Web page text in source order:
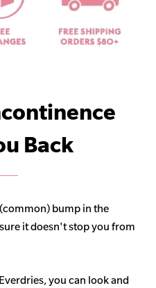
Back
bump in the
it doesn't stop you from
you can look and